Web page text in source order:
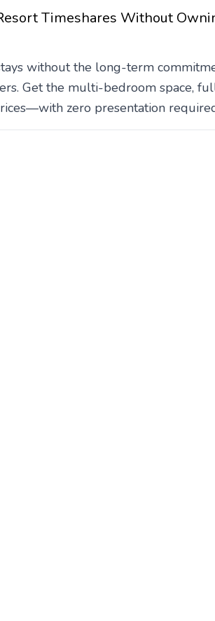
Timeshares Without
without the long-term
Get the multi-bedroom space,
zero presentation